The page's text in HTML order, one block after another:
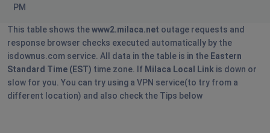
PM
This table shows thewww2.milaca.net outage requests and
response browser checks executed automatically by the
isdownus.com service. All data in the table is in the Eastern
Standard Time (EST) time zone. If Milaca Local Link is down or
slow for you. You can try using a VPN service(to try from a
different location) and also check the Tips below